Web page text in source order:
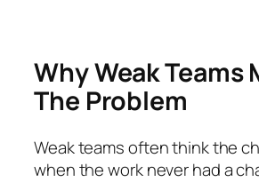
Why Weak Teams
The Problem
Weak teams often think the
when the work never had a